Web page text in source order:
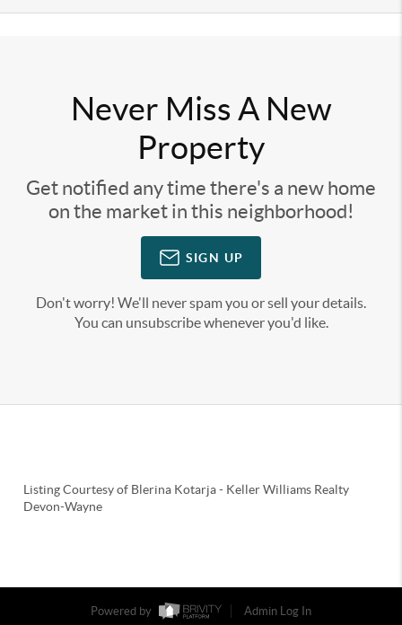
Never Miss A New
Property
Get notified any time there's a new home
on the market in this neighborhood!
SIGN UP
Don't worry! We'll never spam you or sell your details.
You can unsubscribe whenever you'd like.
Listing Courtesy of Blerina Kotarja- Keller Williams Realty
Devon-Wayne
Powered by Admin Log In